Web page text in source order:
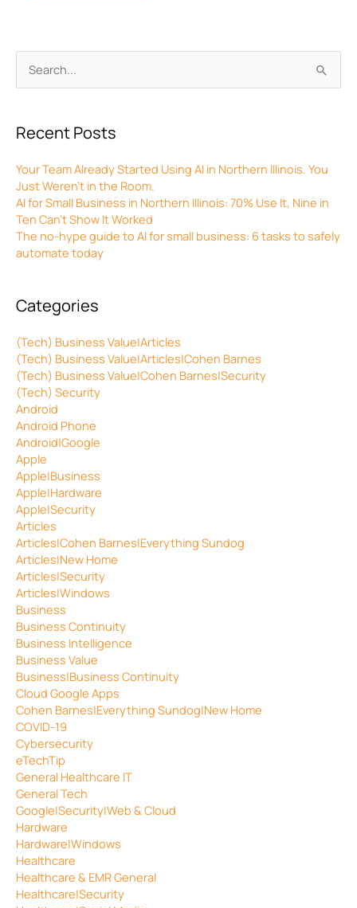
Search
for:
Recent Posts
Your Team Already Started Using AI in Northern Illinois. You
Just Weren’t in the Room.
AI for Small Business in Northern Illinois: 70% Use It, Nine in
Ten Can’t Show It Worked
The no-hype guide to AI for small business: 6 tasks to safely
automate today
Categories
(Tech) Business Value|Articles
(Tech) Business Value|Articles|Cohen Barnes
(Tech) Business Value|Cohen Barnes|Security
(Tech) Security
Android
Android Phone
Android|Google
Apple
Apple|Business
Apple|Hardware
Apple|Security
Articles
Articles|Cohen Barnes|Everything Sundog
Articles|New Home
Articles|Security
Articles|Windows
Business
Business Continuity
Business Intelligence
Business Value
Business|Business Continuity
Cloud Google Apps
Cohen Barnes|Everything Sundog|New Home
COVID-19
Cybersecurity
eTechTip
General Healthcare IT
General Tech
Google|Security|Web & Cloud
Hardware
Hardware|Windows
Healthcare
Healthcare & EMR General
Healthcare|Security